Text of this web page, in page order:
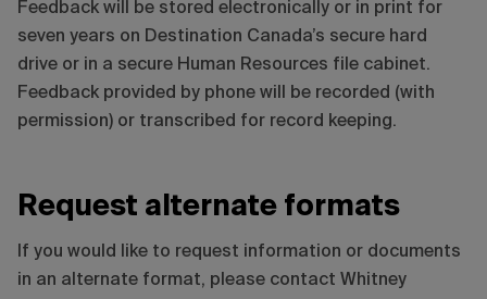
Feedback will be stored electronically or in print for
seven years on Destination Canada’s secure hard
drive or in a secure Human Resources file cabinet.
Feedback provided by phone will be recorded (with
permission) or transcribed for record keeping.
Request alternate formats
If you would like to request information or documents
in an alternate format, please contact Whitney